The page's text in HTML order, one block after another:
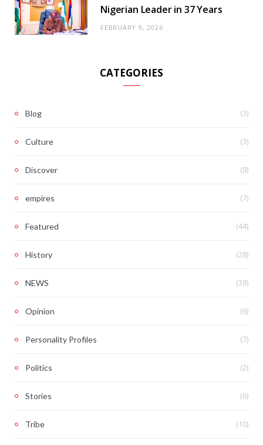
Nigerian Leader in 37 Years
FEBRUARY 9, 2026
CATEGORIES
Blog (3)
Culture (3)
Discover (8)
empires (7)
Featured (44)
History (28)
NEWS (38)
Opinion (6)
Personality Profiles (7)
Politics (2)
Stories (6)
Tribe (10)